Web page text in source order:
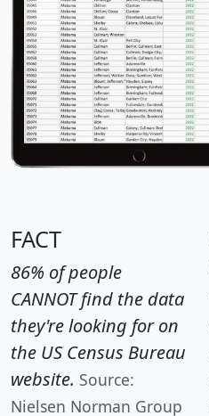
FACT
86% of people
CANNOT find the data
they're looking for on
the US Census Bureau
website. Source:
Nielsen Norman Group